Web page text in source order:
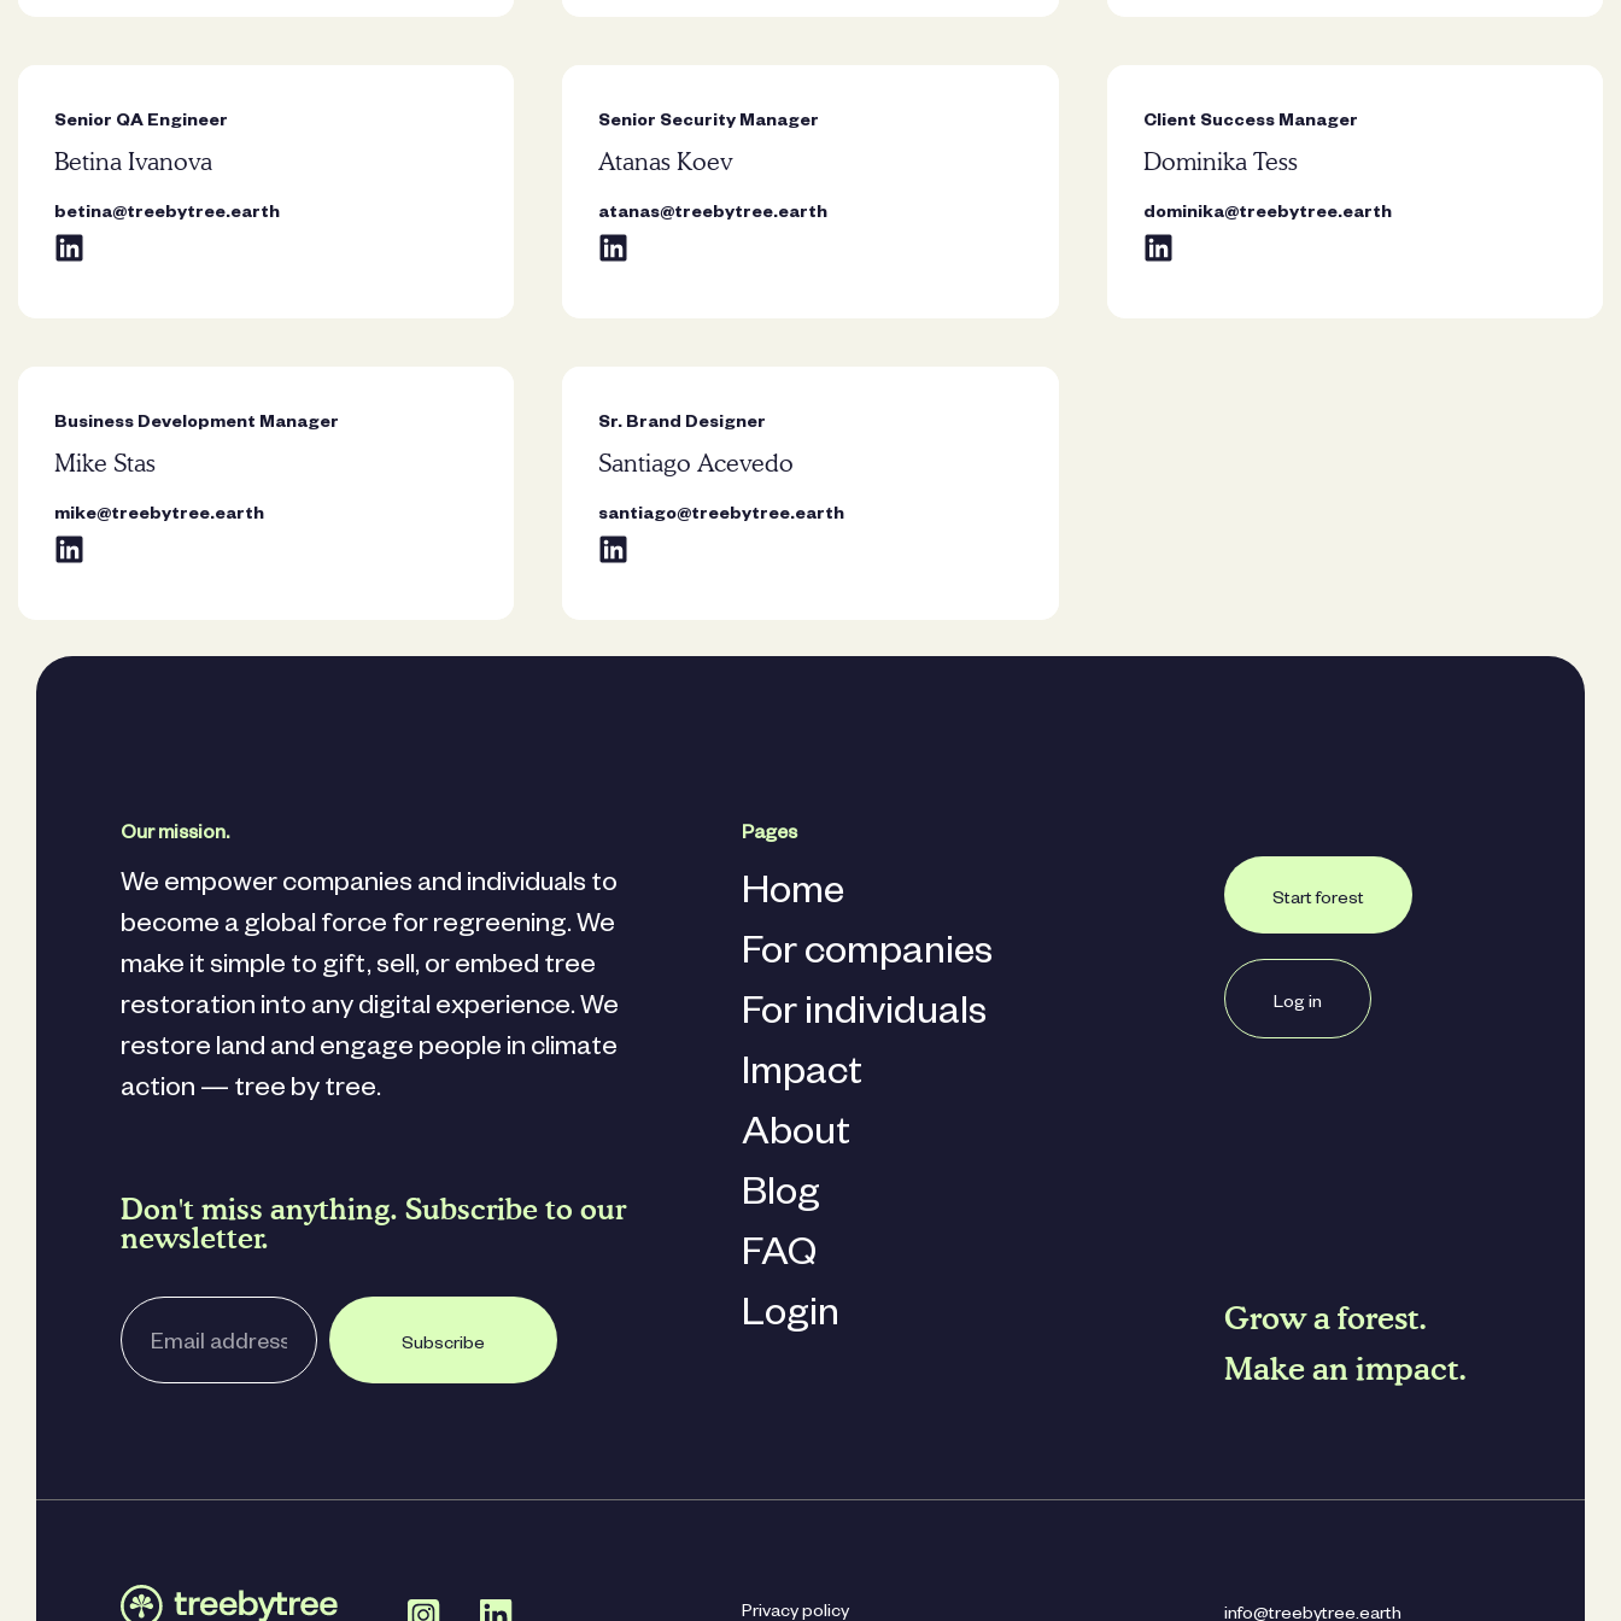
Senior QA Engineer
Betina Ivanova
betina@treebytree.earth
Senior Security Manager
Atanas Koev
atanas@treebytree.earth
Client Success Manager
Dominika Tess
dominika@treebytree.earth
“Trees remind me that growth
doesn’t need to be rushed. Rooted
in patience and resilience, they show
how strength can exist quietly over
Business Development Manager
Mike Stas
mike@treebytree.earth
“Trees remind me that growth
doesn’t need to be rushed. Rooted
in patience and resilience, they show
how strength can exist quietly over
Sr. Brand Designer
Santiago Acevedo
santiago@treebytree.earth
Our mission.
We empower companies and individuals to
become a global force for regreening. We
make it simple to gift, sell, or embed tree
restoration into any digital experience. We
restore land and engage people in climate
action — tree by tree.
Don't miss anything. Subscribe to our
newsletter.
Subscribe
Pages
Home
For companies
For individuals
Impact
About
Blog
FAQ
Login
Log in
Start forest
Grow a forest.
Make an impact.
Privacy policy info@treebytree.earth